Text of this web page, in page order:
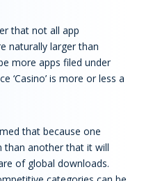
that not all app
naturally larger than
more apps filed under
‘Casino’ is more or less a
that because one
another that it will
of global downloads.